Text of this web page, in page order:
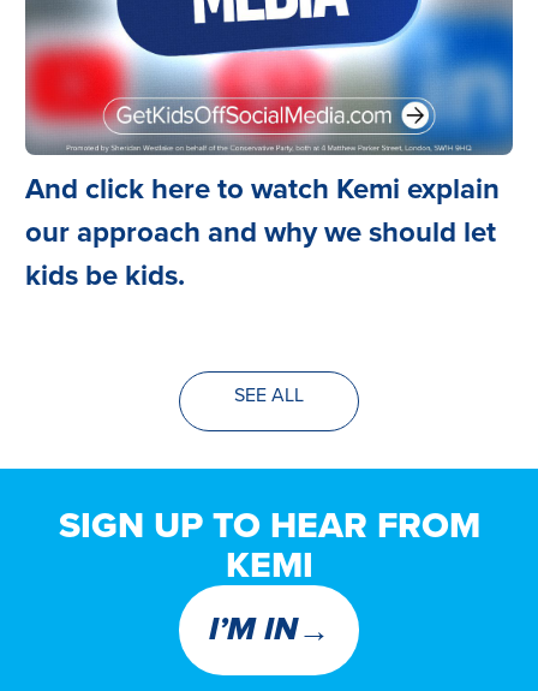
And click here to watch Kemi explain
our approach and why we should let
kids be kids.
SEE ALL
SIGN UP TO HEAR FROM
KEMI
I’M IN→